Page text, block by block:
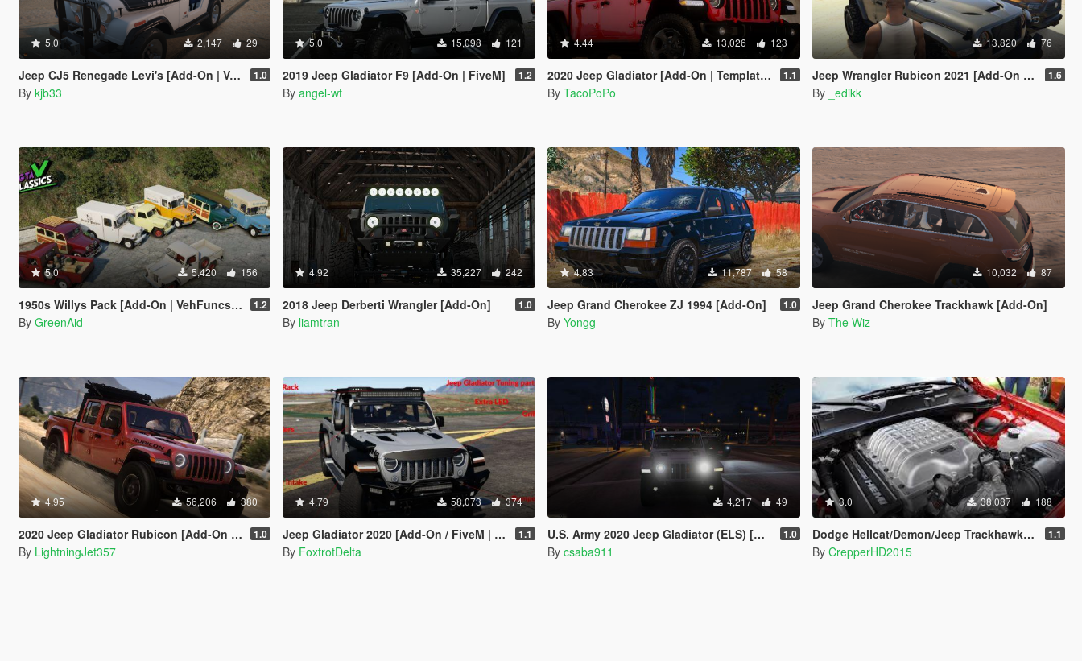
5.0 2,147 29
Jeep CJ5 Renegade Levi's [Add-On | VehFuncs V] 1.0
By kjb33
5.0 15,098 121
2019 Jeep Gladiator F9 [Add-On | FiveM] 1.2
By angel-wt
4.44 13,026 123
2020 Jeep Gladiator [Add-On | Template | Tuning | LODs] 1.1
By TacoPoPo
13,820 76
Jeep Wrangler Rubicon 2021 [Add-On | Tuning] 1.6
By _edikk
5.0 5,420 156
1950s Willys Pack [Add-On | VehFuncsV | LODs] 1.2
By GreenAid
4.92 35,227 242
2018 Jeep Derberti Wrangler [Add-On] 1.0
By liamtran
4.83 11,787 58
Jeep Grand Cherokee ZJ 1994 [Add-On] 1.0
By Yongg
10,032 87
Jeep Grand Cherokee Trackhawk [Add-On]
By The Wiz
4.95 56,206 380
2020 Jeep Gladiator Rubicon [Add-On / FiveM | Tuning | LODs | Template] 1.0
By LightningJet357
4.79 58,073 374
Jeep Gladiator 2020 [Add-On / FiveM | Tuning] 1.1
By FoxtrotDelta
4,217 49
U.S. Army 2020 Jeep Gladiator (ELS) [Crusader] 1.0
By csaba911
3.0 38,087 188
Dodge Hellcat/Demon/Jeep Trackhawk Sound 1.1
By CrepperHD2015